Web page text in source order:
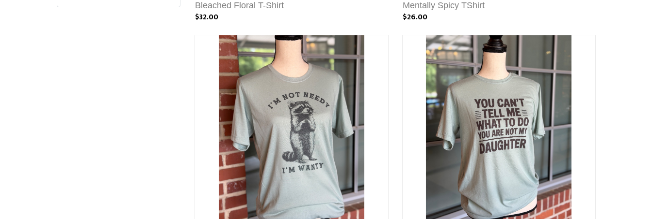
Bleached Floral T-Shirt
$32.00
Mentally Spicy TShirt
$26.00